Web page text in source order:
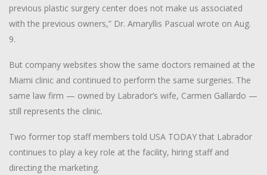
previous plastic surgery center does not make us associated
with the previous owners,” Dr. Amaryllis Pascual wrote on Aug.
9.
But company websites show the same doctors remained at the
Miami clinic and continued to perform the same surgeries. The
same law firm — owned by Labrador’s wife, Carmen Gallardo —
still represents the clinic.
Two former top staff members told USA TODAY that Labrador
continues to play a key role at the facility, hiring staff and
directing the marketing.